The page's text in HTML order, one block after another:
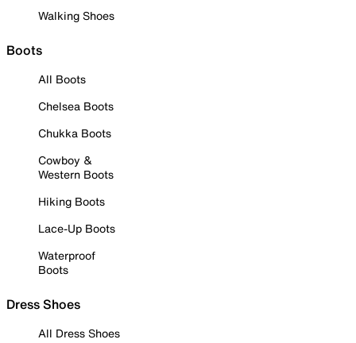
Walking Shoes
Boots
All Boots
Chelsea Boots
Chukka Boots
Cowboy &
Western Boots
Hiking Boots
Lace-Up Boots
Waterproof
Boots
Dress Shoes
All Dress Shoes